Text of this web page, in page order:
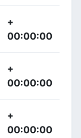
+
00:00:00
+
00:00:00
+
00:00:00